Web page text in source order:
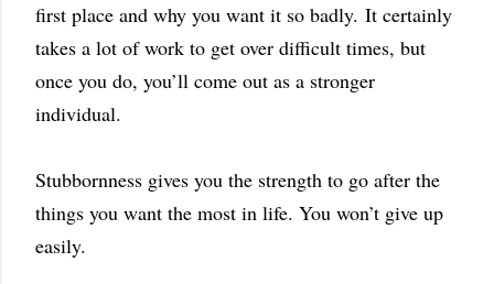
first place and why you want it so badly. It certainly
takes a lot of work to get over difficult times, but
once you do, you’ll come out as a stronger
individual.
Stubbornness gives you the strength to go after the
things you want the most in life. You won’t give up
easily.